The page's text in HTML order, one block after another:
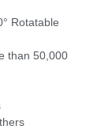
Rotatable
than 50,000